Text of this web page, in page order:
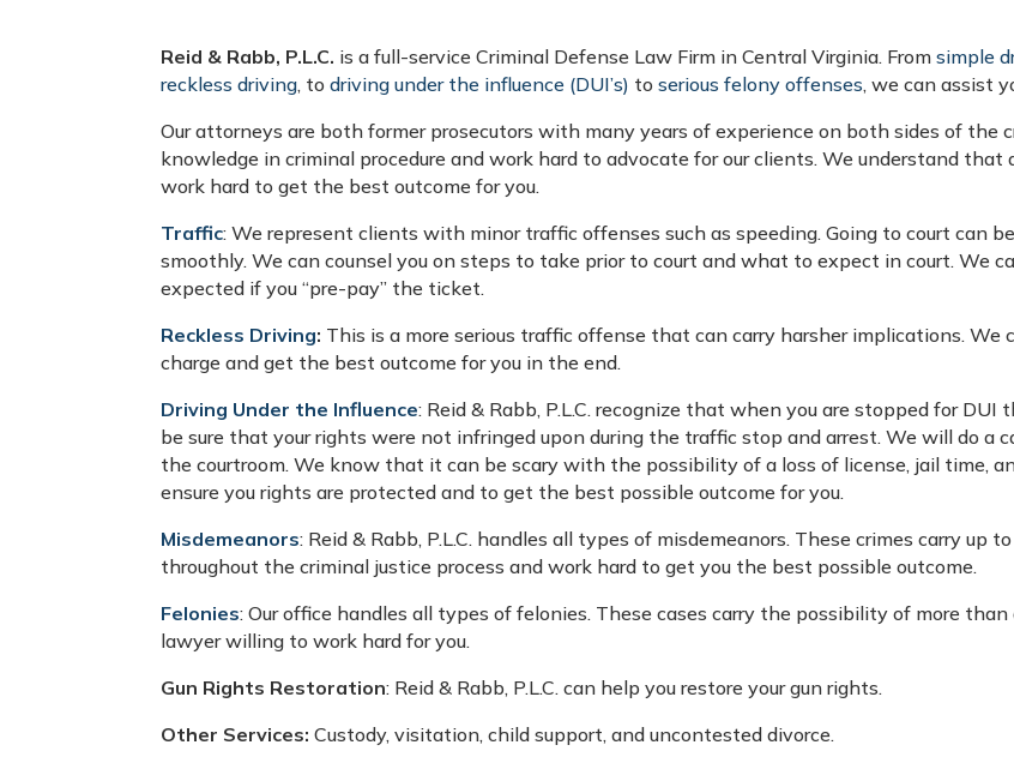
Reid & Rabb, P.L.C. is a full-service Criminal Defense Law Firm in Central Virginia. Fromsimple
reckless driving, todriving under the influence (DUI’s) toserious felony offenses, we can assist
Our attorneys are both former prosecutors with many years of experience on both sides of the
knowledge in criminal procedure and work hard to advocate for our clients. We understand
work hard to get the best outcome for you.
Traffic: We represent clients with minor traffic offenses such as speeding. Going to court can
smoothly. We can counsel you on steps to take prior to court and what to expect in court. We
expected if you “pre-pay” the ticket.
Reckless Driving: This is a more serious traffic offense that can carry harsher implications.
charge and get the best outcome for you in the end.
Driving Under the Influence: Reid & Rabb, P.L.C. recognize that when you are stopped for
be sure that your rights were not infringed upon during the traffic stop and arrest. We will do a
the courtroom. We know that it can be scary with the possibility of a loss of license, jail time,
ensure you rights are protected and to get the best possible outcome for you.
Misdemeanors: Reid & Rabb, P.L.C. handles all types of misdemeanors. These crimes carry
throughout the criminal justice process and work hard to get you the best possible outcome.
Felonies: Our office handles all types of felonies. These cases carry the possibility of more
lawyer willing to work hard for you.
Gun Rights Restoration: Reid & Rabb, P.L.C. can help you restore your gun rights.
Other Services: Custody, visitation, child support, and uncontested divorce.